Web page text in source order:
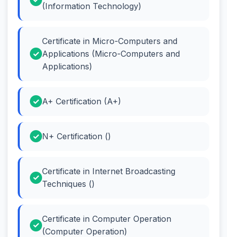
(Information Technology)
Certificate in Micro-Computers and
Applications (Micro-Computers and
Applications)
A+ Certification (A+)
N+ Certification ()
Certificate in Internet Broadcasting
Techniques ()
Certificate in Computer Operation
(Computer Operation)